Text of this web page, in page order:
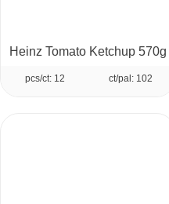
Heinz Tomato Ketchup 570g
pcs/ct: 12 ct/pal: 102